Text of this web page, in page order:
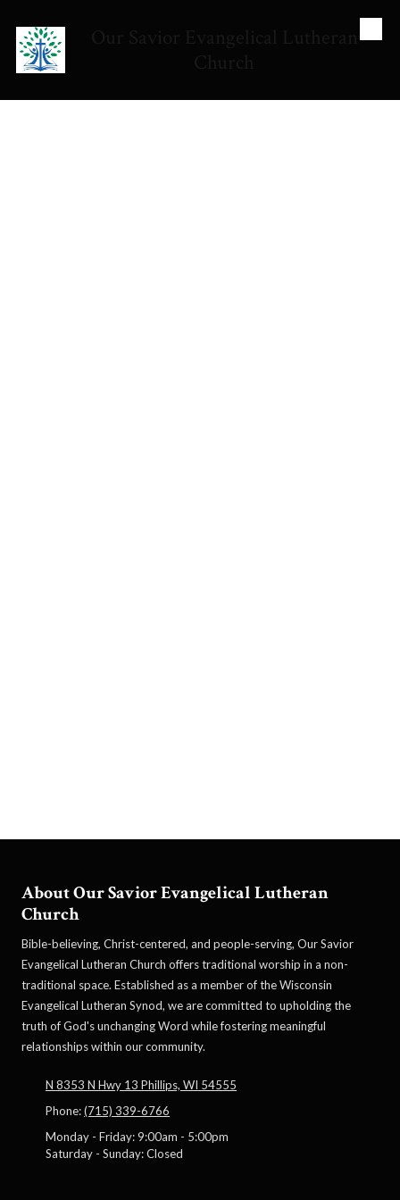
Skip to content
About Our Savior Evangelical Lutheran
Church
Bible-believing, Christ-centered, and people-serving, Our Savior
Evangelical Lutheran Church offers traditional worship in a non-
traditional space. Established as a member of the Wisconsin
Evangelical Lutheran Synod, we are committed to upholding the
truth of God's unchanging Word while fostering meaningful
relationships within our community.
N 8353 N Hwy 13 Phillips, WI 54555
Phone:(715) 339-6766
Monday - Friday:9:00am - 5:00pm
Saturday - Sunday:Closed